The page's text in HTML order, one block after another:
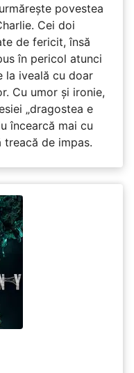
povestea
Cei doi
de fericit, însă
în pericol atunci
la iveală cu doar
Cu umor și ironie,
„dragostea e
încearcă mai cu
treacă de impas.